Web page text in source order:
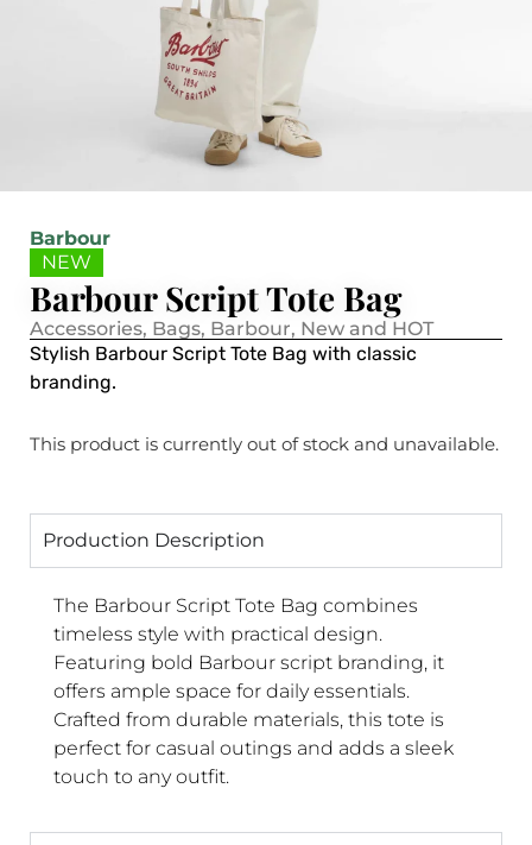
Barbour
NEW
Barbour Script Tote Bag
Accessories, Bags, Barbour, New and HOT
Stylish Barbour Script Tote Bag with classic
branding.
This product is currently out of stock and unavailable.
Production Description
The Barbour Script Tote Bag combines
timeless style with practical design.
Featuring bold Barbour script branding, it
offers ample space for daily essentials.
Crafted from durable materials, this tote is
perfect for casual outings and adds a sleek
touch to any outfit.